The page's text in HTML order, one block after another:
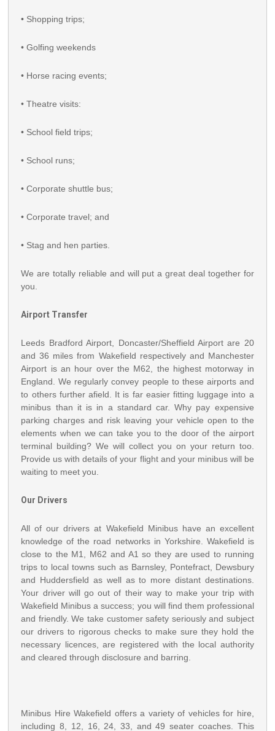
• Shopping trips;
• Golfing weekends
• Horse racing events;
• Theatre visits:
• School field trips;
• School runs;
• Corporate shuttle bus;
• Corporate travel; and
• Stag and hen parties.
We are totally reliable and will put a great deal together for
you.
Airport Transfer
Leeds Bradford Airport, Doncaster/Sheffield Airport are 20
and 36 miles from Wakefield respectively and Manchester
Airport is an hour over the M62, the highest motorway in
England. We regularly convey people to these airports and
to others further afield. It is far easier fitting luggage into a
minibus than it is in a standard car. Why pay expensive
parking charges and risk leaving your vehicle open to the
elements when we can take you to the door of the airport
terminal building? We will collect you on your return too.
Provide us with details of your flight and your minibus will be
waiting to meet you.
Our Drivers
All of our drivers at Wakefield Minibus have an excellent
knowledge of the road networks in Yorkshire. Wakefield is
close to the M1, M62 and A1 so they are used to running
trips to local towns such as Barnsley, Pontefract, Dewsbury
and Huddersfield as well as to more distant destinations.
Your driver will go out of their way to make your trip with
Wakefield Minibus a success; you will find them professional
and friendly. We take customer safety seriously and subject
our drivers to rigorous checks to make sure they hold the
necessary licences, are registered with the local authority
and cleared through disclosure and barring.
Minibus Hire Wakefield offers a variety of vehicles for hire,
including 8, 12, 16, 24, 33, and 49 seater coaches. This